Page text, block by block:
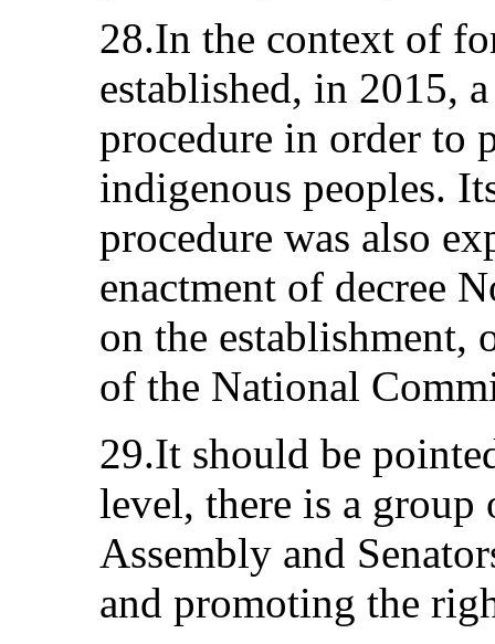
28.In the context of
established, in 2015,
procedure in order to
indigenous peoples.
procedure was also
enactment of decree
on the establishment,
of the National
29.It should be
level, there is a
Assembly and
and promoting the